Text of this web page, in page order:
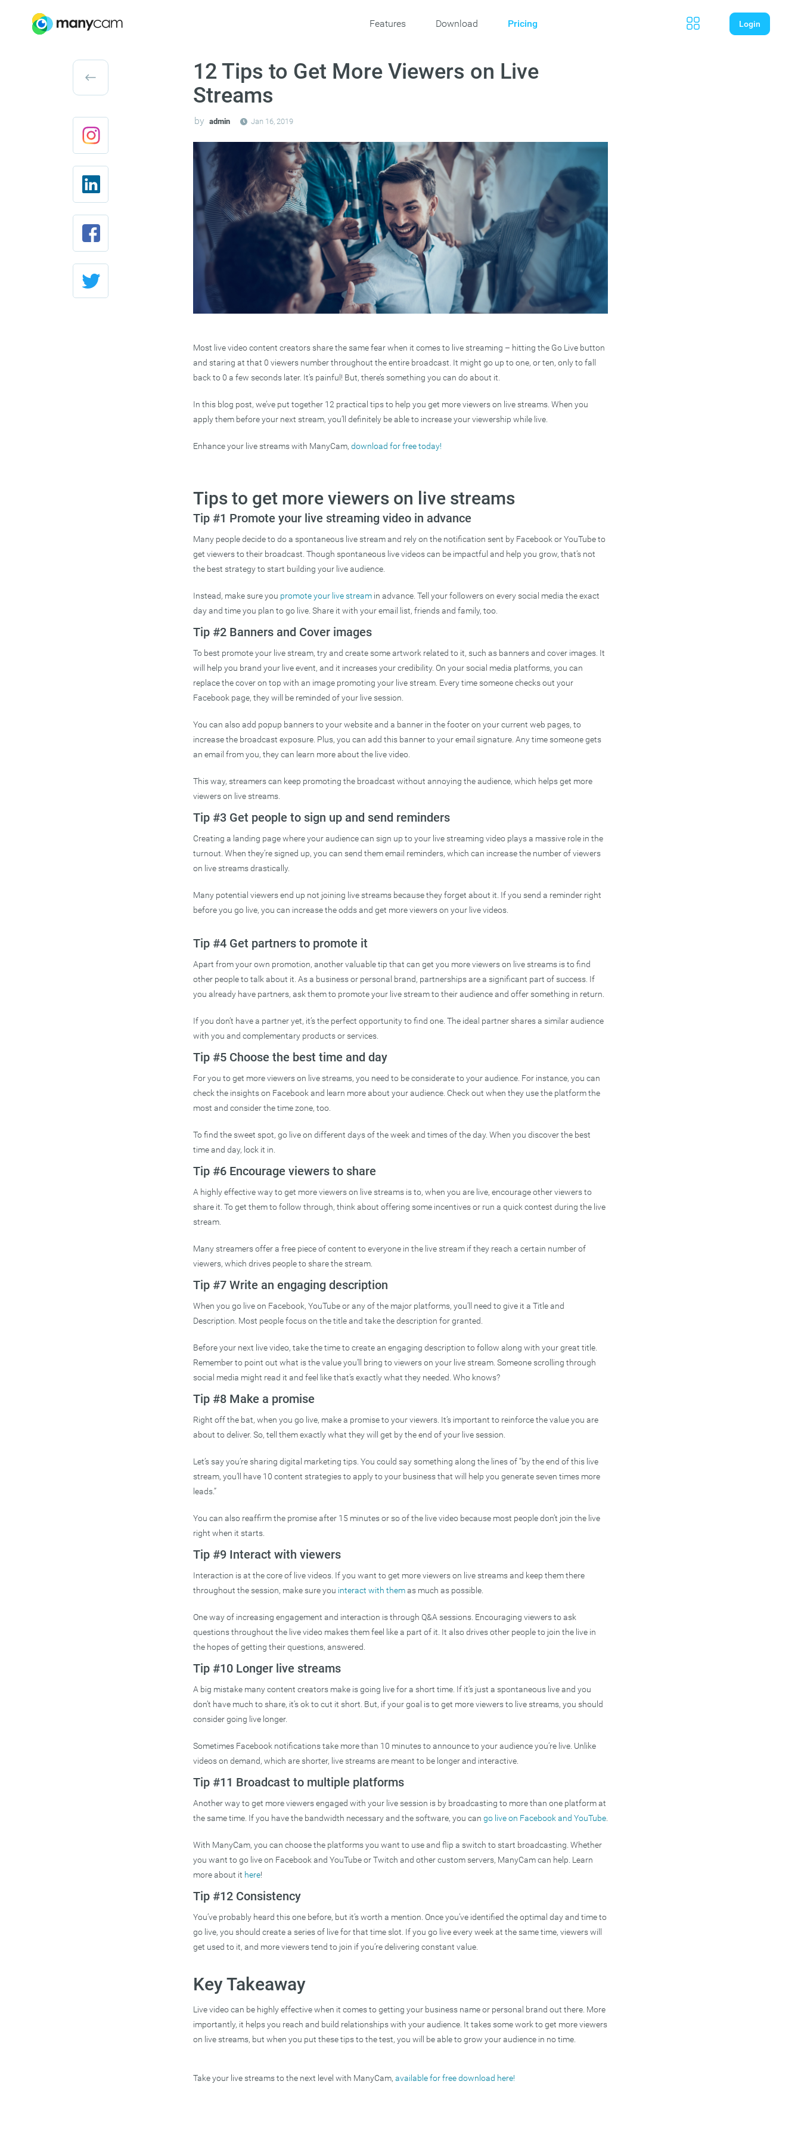
Features Download Pricing Login
12 Tips to Get More Viewers on Live
Streams
by admin Jan 16, 2019
Most live video content creators share the same fear when it comes to live streaming – hitting the Go Live button
and staring at that 0 viewers number throughout the entire broadcast. It might go up to one, or ten, only to fall
back to 0 a few seconds later. It’s painful! But, there’s something you can do about it.
In this blog post, we’ve put together 12 practical tips to help you get more viewers on live streams. When you
apply them before your next stream, you’ll definitely be able to increase your viewership while live.
Enhance your live streams with ManyCam, download for free today!
Tips to get more viewers on live streams
Tip #1 Promote your live streaming video in advance
Many people decide to do a spontaneous live stream and rely on the notification sent by Facebook or YouTube to
get viewers to their broadcast. Though spontaneous live videos can be impactful and help you grow, that’s not
the best strategy to start building your live audience.
Instead, make sure you promote your live stream in advance. Tell your followers on every social media the exact
day and time you plan to go live. Share it with your email list, friends and family, too.
Tip #2 Banners and Cover images
To best promote your live stream, try and create some artwork related to it, such as banners and cover images. It
will help you brand your live event, and it increases your credibility. On your social media platforms, you can
replace the cover on top with an image promoting your live stream. Every time someone checks out your
Facebook page, they will be reminded of your live session.
You can also add popup banners to your website and a banner in the footer on your current web pages, to
increase the broadcast exposure. Plus, you can add this banner to your email signature. Any time someone gets
an email from you, they can learn more about the live video.
This way, streamers can keep promoting the broadcast without annoying the audience, which helps get more
viewers on live streams.
Tip #3 Get people to sign up and send reminders
Creating a landing page where your audience can sign up to your live streaming video plays a massive role in the
turnout. When they’re signed up, you can send them email reminders, which can increase the number of viewers
on live streams drastically.
Many potential viewers end up not joining live streams because they forget about it. If you send a reminder right
before you go live, you can increase the odds and get more viewers on your live videos.
Tip #4 Get partners to promote it
Apart from your own promotion, another valuable tip that can get you more viewers on live streams is to find
other people to talk about it. As a business or personal brand, partnerships are a significant part of success. If
you already have partners, ask them to promote your live stream to their audience and offer something in return.
If you don’t have a partner yet, it’s the perfect opportunity to find one. The ideal partner shares a similar audience
with you and complementary products or services.
Tip #5 Choose the best time and day
For you to get more viewers on live streams, you need to be considerate to your audience. For instance, you can
check the insights on Facebook and learn more about your audience. Check out when they use the platform the
most and consider the time zone, too.
To find the sweet spot, go live on different days of the week and times of the day. When you discover the best
time and day, lock it in.
Tip #6 Encourage viewers to share
A highly effective way to get more viewers on live streams is to, when you are live, encourage other viewers to
share it. To get them to follow through, think about offering some incentives or run a quick contest during the live
stream.
Many streamers offer a free piece of content to everyone in the live stream if they reach a certain number of
viewers, which drives people to share the stream.
Tip #7 Write an engaging description
When you go live on Facebook, YouTube or any of the major platforms, you’ll need to give it a Title and
Description. Most people focus on the title and take the description for granted.
Before your next live video, take the time to create an engaging description to follow along with your great title.
Remember to point out what is the value you’ll bring to viewers on your live stream. Someone scrolling through
social media might read it and feel like that’s exactly what they needed. Who knows?
Tip #8 Make a promise
Right off the bat, when you go live, make a promise to your viewers. It’s important to reinforce the value you are
about to deliver. So, tell them exactly what they will get by the end of your live session.
Let’s say you’re sharing digital marketing tips. You could say something along the lines of “by the end of this live
stream, you’ll have 10 content strategies to apply to your business that will help you generate seven times more
leads.”
You can also reaffirm the promise after 15 minutes or so of the live video because most people don’t join the live
right when it starts.
Tip #9 Interact with viewers
Interaction is at the core of live videos. If you want to get more viewers on live streams and keep them there
throughout the session, make sure you interact with themas much as possible.
One way of increasing engagement and interaction is through Q&A sessions. Encouraging viewers to ask
questions throughout the live video makes them feel like a part of it. It also drives other people to join the live in
the hopes of getting their questions, answered.
Tip #10 Longer live streams
A big mistake many content creators make is going live for a short time. If it’s just a spontaneous live and you
don’t have much to share, it’s ok to cut it short. But, if your goal is to get more viewers to live streams, you should
consider going live longer.
Sometimes Facebook notifications take more than 10 minutes to announce to your audience you’re live. Unlike
videos on demand, which are shorter, live streams are meant to be longer and interactive.
Tip #11 Broadcast to multiple platforms
Another way to get more viewers engaged with your live session is by broadcasting to more than one platform at
the same time. If you have the bandwidth necessary and the software, you can go live on Facebook and YouTube
With ManyCam, you can choose the platforms you want to use and flip a switch to start broadcasting. Whether
you want to go live on Facebook and YouTube or Twitch and other custom servers, ManyCam can help. Learn
more about it here!
Tip #12 Consistency
You’ve probably heard this one before, but it’s worth a mention. Once you’ve identified the optimal day and time to
go live, you should create a series of live for that time slot. If you go live every week at the same time, viewers will
get used to it, and more viewers tend to join if you’re delivering constant value.
Key Takeaway
Live video can be highly effective when it comes to getting your business name or personal brand out there. More
importantly, it helps you reach and build relationships with your audience. It takes some work to get more viewers
on live streams, but when you put these tips to the test, you will be able to grow your audience in no time.
Take your live streams to the next level with ManyCam, available for free download here!